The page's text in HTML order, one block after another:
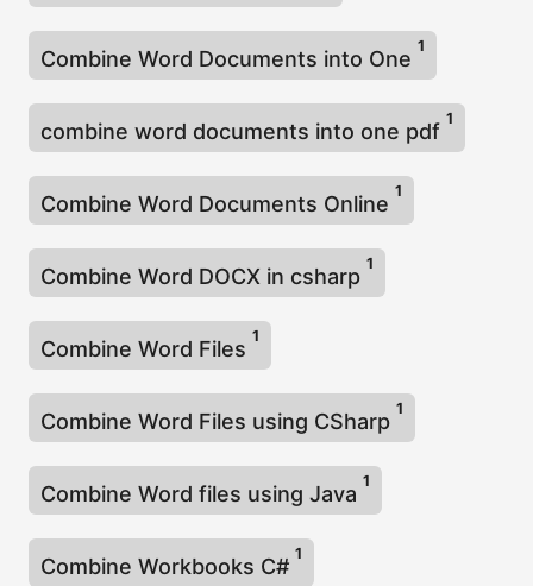
Combine Word Documents into One
1
combine word documents into one pdf
1
Combine Word Documents Online
1
Combine Word DOCX in csharp
1
Combine Word Files
1
Combine Word Files using CSharp
1
Combine Word files using Java
1
Combine Workbooks C#
1